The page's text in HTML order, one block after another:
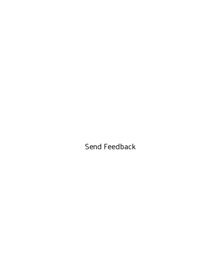
Send Feedback